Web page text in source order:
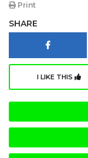
Print
SHARE
I LIKE THIS